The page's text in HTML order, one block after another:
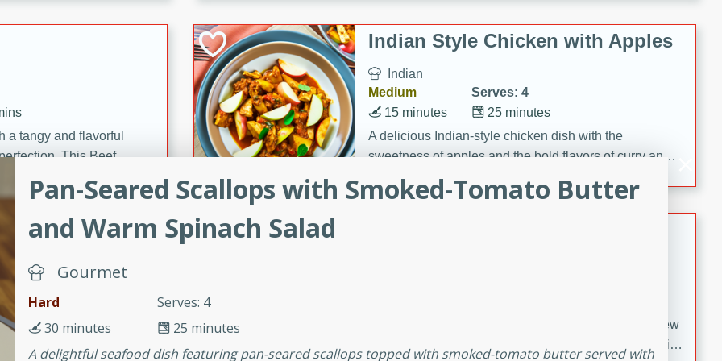
dish.
a tangy and flavorful
This Beef
flavors.
Indian Style Chicken with Apples
Indian
Medium
Serves: 4
25 minutes
15 minutes
A delicious Indian-style chicken dish with the
sweetness of apples and the bold flavors of curry and
cinnamon.
recipe that is
meal.
A fragrant and hearty lamb curry with a creamy cashew
sauce. This rich and aromatic dish is perfect for special
Pan-Seared Scallops with Smoked-Tomato Butter
and Warm Spinach Salad
Gourmet
Hard
Serves: 4
25 minutes
30 minutes
A delightful seafood dish featuring pan-seared scallops topped with smoked-tomato butter served with